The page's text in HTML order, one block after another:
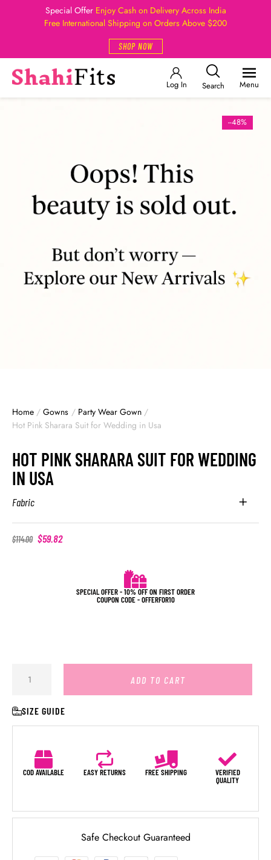
Special Offer Enjoy Cash on Delivery Across India
Free International Shipping on Orders Above $200
SHOP NOW
Log In Search Menu
--48%
Home / Gowns / Party Wear Gown /
Hot Pink Sharara Suit for Wedding in Usa
HOT PINK SHARARA SUIT FOR WEDDING
IN USA
Fabric
$114.00 $59.82
SPECIAL OFFER - 10% OFF ON FIRST ORDER
COUPON CODE - OFFERFOR10
ADD TO CART
SIZE GUIDE
COD AVAILABLE EASY RETURNS FREE SHIPPING
VERIFIED
QUALITY
Safe Checkout Guaranteed